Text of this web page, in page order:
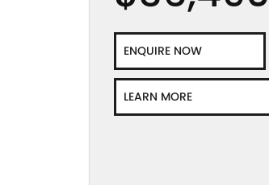
ENQUIRE NOW
LEARN MORE